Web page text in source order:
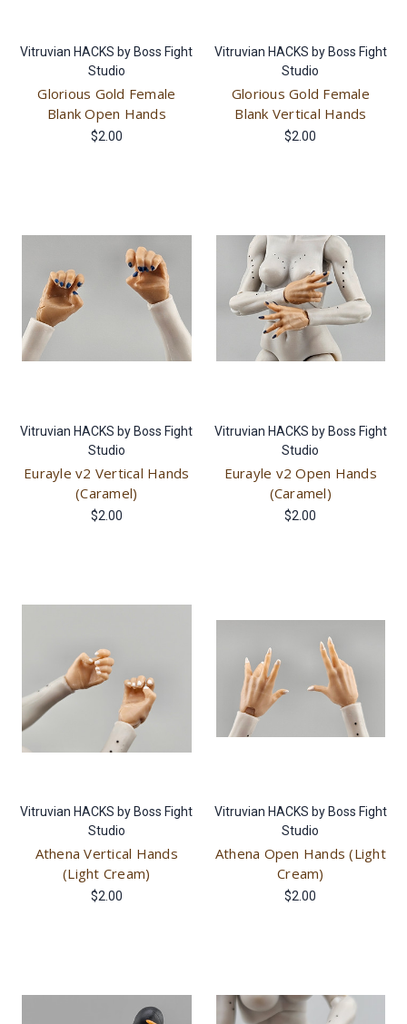
Vitruvian HACKS by Boss Fight
Studio
Glorious Gold Female
Blank Open Hands
$2.00
Vitruvian HACKS by Boss Fight
Studio
Glorious Gold Female
Blank Vertical Hands
$2.00
Vitruvian HACKS by Boss Fight
Studio
Eurayle v2 Vertical Hands
(Caramel)
$2.00
Vitruvian HACKS by Boss Fight
Studio
Eurayle v2 Open Hands
(Caramel)
$2.00
Vitruvian HACKS by Boss Fight
Studio
Athena Vertical Hands
(Light Cream)
$2.00
Vitruvian HACKS by Boss Fight
Studio
Athena Open Hands (Light
Cream)
$2.00